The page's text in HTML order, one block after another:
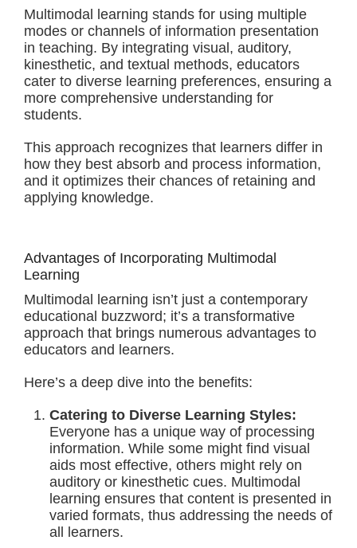
Multimodal learning stands for using multiple
modes or channels of information presentation
in teaching. By integrating visual, auditory,
kinesthetic, and textual methods, educators
cater to diverse learning preferences, ensuring a
more comprehensive understanding for
students.
This approach recognizes that learners differ in
how they best absorb and process information,
and it optimizes their chances of retaining and
applying knowledge.
Advantages of Incorporating Multimodal
Learning
Multimodal learning isn’t just a contemporary
educational buzzword; it’s a transformative
approach that brings numerous advantages to
educators and learners.
Here’s a deep dive into the benefits:
Catering to Diverse Learning Styles:
Everyone has a unique way of processing
information. While some might find visual
aids most effective, others might rely on
auditory or kinesthetic cues. Multimodal
learning ensures that content is presented in
varied formats, thus addressing the needs of
all learners.